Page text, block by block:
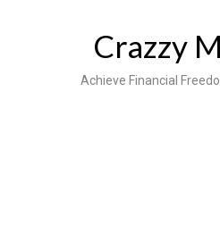
Crazzy
Achieve Financial